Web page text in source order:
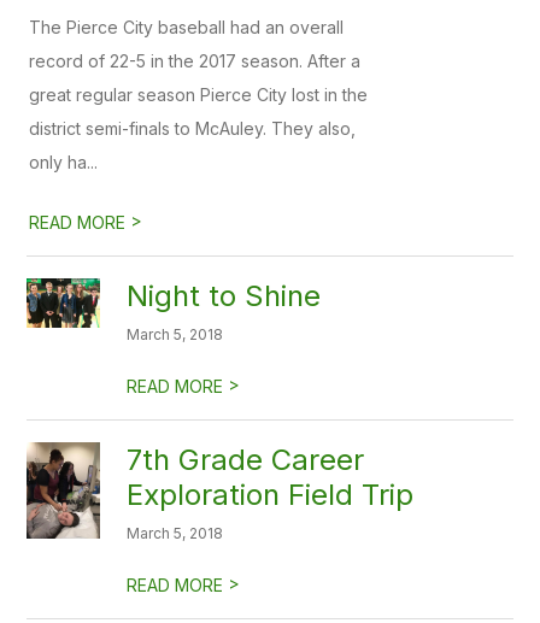
The Pierce City baseball had an overall
record of 22-5 in the 2017 season. After a
great regular season Pierce City lost in the
district semi-finals to McAuley. They also,
only ha...
READ MORE >
Night to Shine
March 5, 2018
READ MORE >
7th Grade Career
Exploration Field Trip
March 5, 2018
READ MORE >